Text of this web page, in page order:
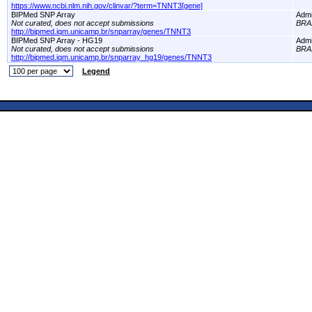
https://www.ncbi.nlm.nih.gov/clinvar/?term=TNNT3[gene]
BIPMed SNP Array
Not curated, does not accept submissions
http://bipmed.iqm.unicamp.br/snparray/genes/TNNT3
BIPMed SNP Array - HG19
Not curated, does not accept submissions
http://bipmed.iqm.unicamp.br/snparray_hg19/genes/TNNT3
Legend